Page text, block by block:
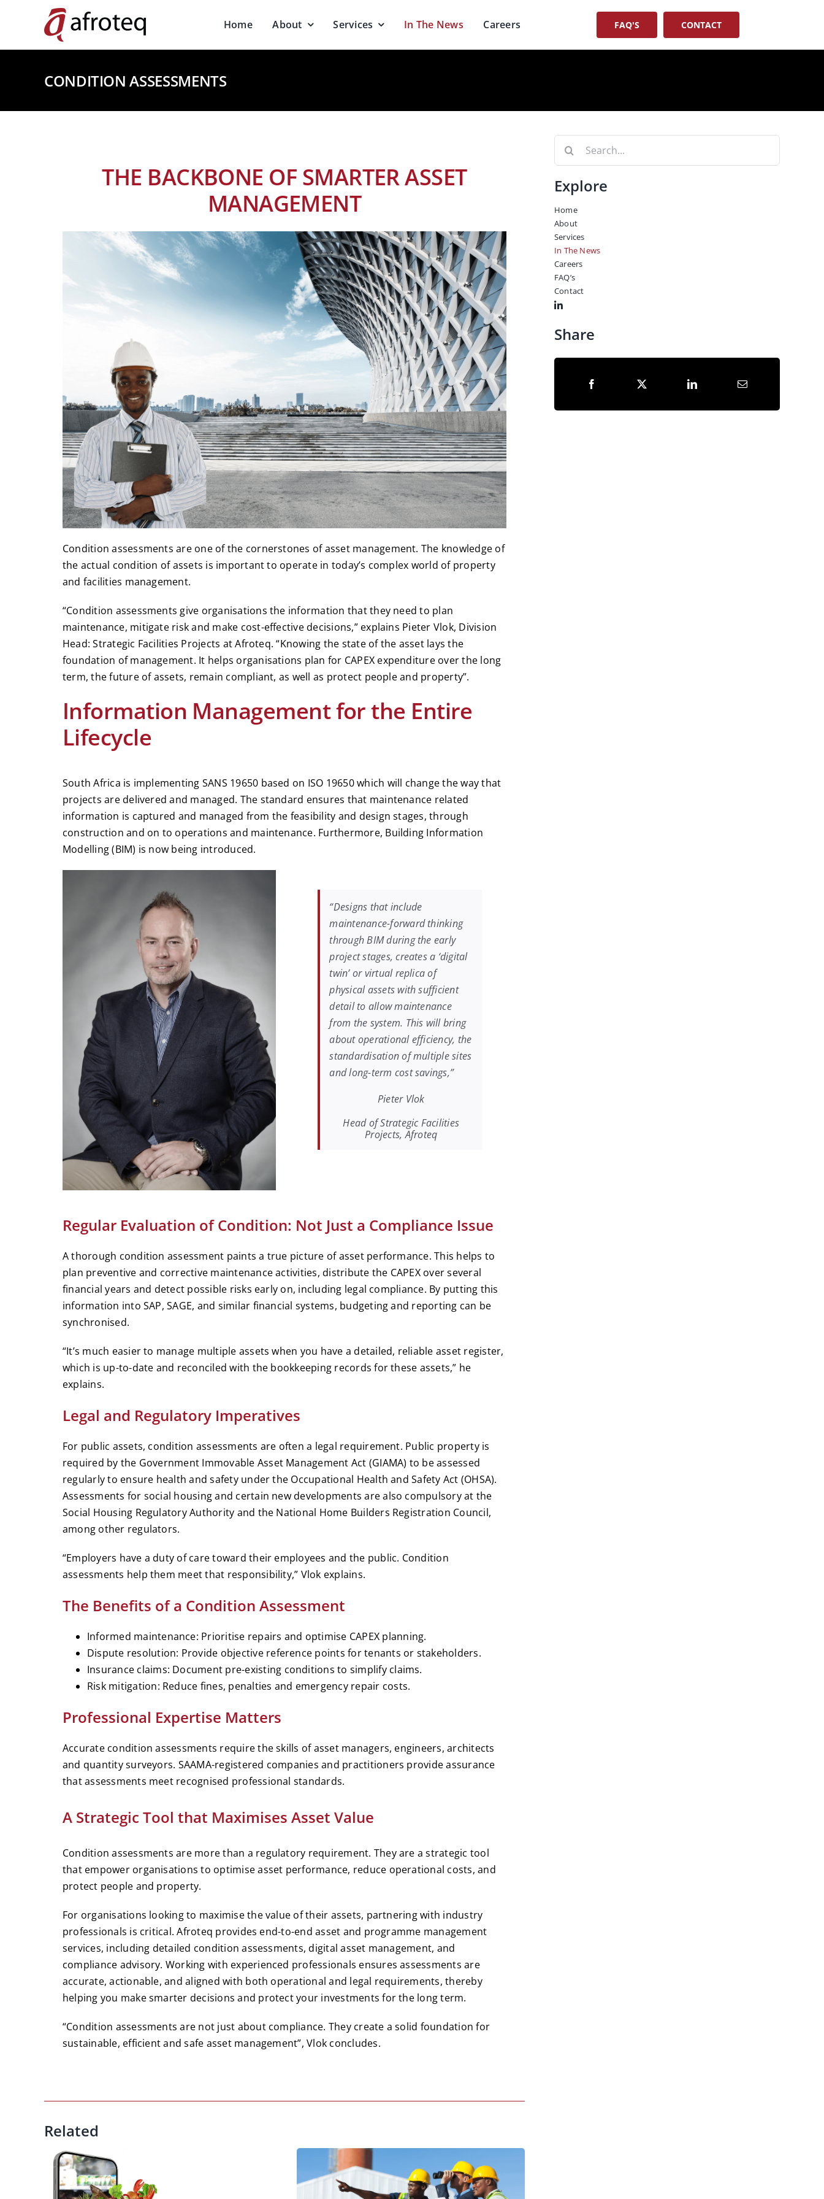
Home About Services In The News Careers FAQ'S CONTACT
CONDITION ASSESSMENTS
THE BACKBONE OF SMARTER ASSET
MANAGEMENT
Condition assessments are one of the cornerstones of asset management. The knowledge of
the actual condition of assets is important to operate in today’s complex world of property
and facilities management.
“Condition assessments give organisations the information that they need to plan
maintenance, mitigate risk and make cost-effective decisions,” explains Pieter Vlok, Division
Head: Strategic Facilities Projects at Afroteq. “Knowing the state of the asset lays the
foundation of management. It helps organisations plan for CAPEX expenditure over the long
term, the future of assets, remain compliant, as well as protect people and property”.
Information Management for the Entire
Lifecycle
South Africa is implementing SANS 19650 based on ISO 19650 which will change the way that
projects are delivered and managed. The standard ensures that maintenance related
information is captured and managed from the feasibility and design stages, through
construction and on to operations and maintenance. Furthermore, Building Information
Modelling (BIM) is now being introduced.
“Designs that include
maintenance-forward thinking
through BIM during the early
project stages, creates a ‘digital
twin’ or virtual replica of
physical assets with sufficient
detail to allow maintenance
from the system. This will bring
about operational efficiency, the
standardisation of multiple sites
and long-term cost savings,”
Pieter Vlok
Head of Strategic Facilities
Projects, Afroteq
Regular Evaluation of Condition: Not Just a Compliance Issue
A thorough condition assessment paints a true picture of asset performance. This helps to
plan preventive and corrective maintenance activities, distribute the CAPEX over several
financial years and detect possible risks early on, including legal compliance. By putting this
information into SAP, SAGE, and similar financial systems, budgeting and reporting can be
synchronised.
“It’s much easier to manage multiple assets when you have a detailed, reliable asset register,
which is up-to-date and reconciled with the bookkeeping records for these assets,” he
explains.
Legal and Regulatory Imperatives
For public assets, condition assessments are often a legal requirement. Public property is
required by the Government Immovable Asset Management Act (GIAMA) to be assessed
regularly to ensure health and safety under the Occupational Health and Safety Act (OHSA).
Assessments for social housing and certain new developments are also compulsory at the
Social Housing Regulatory Authority and the National Home Builders Registration Council,
among other regulators.
“Employers have a duty of care toward their employees and the public. Condition
assessments help them meet that responsibility,” Vlok explains.
The Benefits of a Condition Assessment
Informed maintenance: Prioritise repairs and optimise CAPEX planning.
Dispute resolution: Provide objective reference points for tenants or stakeholders.
Insurance claims: Document pre-existing conditions to simplify claims.
Risk mitigation: Reduce fines, penalties and emergency repair costs.
Professional Expertise Matters
Accurate condition assessments require the skills of asset managers, engineers, architects
and quantity surveyors. SAAMA-registered companies and practitioners provide assurance
that assessments meet recognised professional standards.
A Strategic Tool that Maximises Asset Value
Condition assessments are more than a regulatory requirement. They are a strategic tool
that empower organisations to optimise asset performance, reduce operational costs, and
protect people and property.
For organisations looking to maximise the value of their assets, partnering with industry
professionals is critical. Afroteq provides end-to-end asset and programme management
services, including detailed condition assessments, digital asset management, and
compliance advisory. Working with experienced professionals ensures assessments are
accurate, actionable, and aligned with both operational and legal requirements, thereby
helping you make smarter decisions and protect your investments for the long term.
“Condition assessments are not just about compliance. They create a solid foundation for
sustainable, efficient and safe asset management”, Vlok concludes.
Related
for:
Explore
Home
About
Services
In The News
Careers
FAQ’s
Contact
Share